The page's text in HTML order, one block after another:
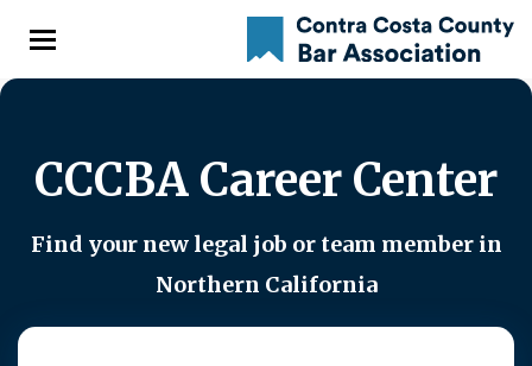
content
CCCBA Career Center
Find your new legal job or team member in
Northern California